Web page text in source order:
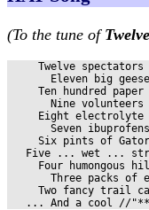
(To the tune of
Twelve spectators
Eleven big
Ten hundred paper
Nine volunteers
Eight electrolyte
Seven
Six pints of
Five ... wet ...
Four humongous
Three packs of
Two fancy trail
... And a cool //